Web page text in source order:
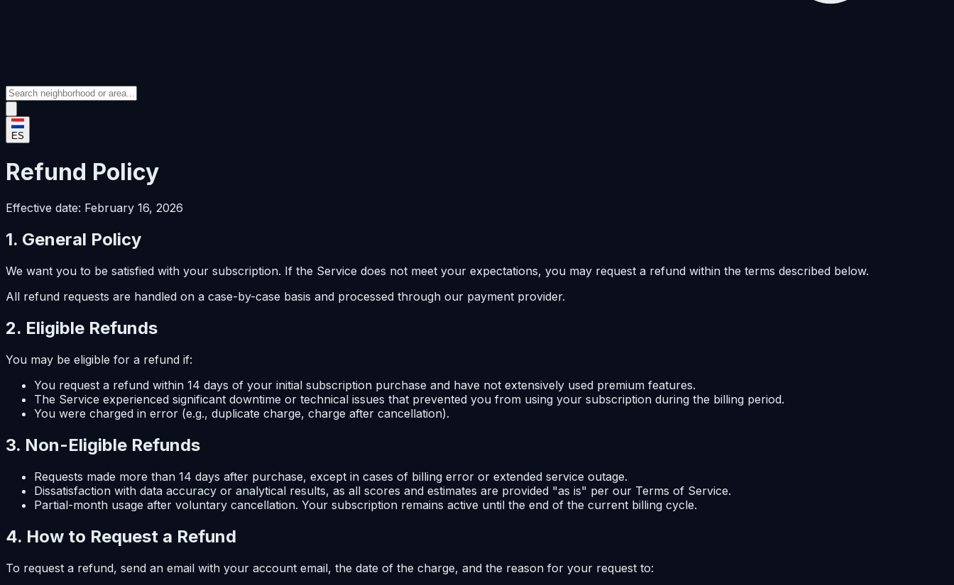
ES
Refund Policy
Effective date: February 16, 2026
1. General Policy
We want you to be satisfied with your subscription. If the Service does not meet your expectations, you may request a refund within the terms described below.
All refund requests are handled on a case-by-case basis and processed through our payment provider.
2. Eligible Refunds
You may be eligible for a refund if:
You request a refund within 14 days of your initial subscription purchase and have not extensively used premium features.
The Service experienced significant downtime or technical issues that prevented you from using your subscription during the billing period.
You were charged in error (e.g., duplicate charge, charge after cancellation).
3. Non-Eligible Refunds
Requests made more than 14 days after purchase, except in cases of billing error or extended service outage.
Dissatisfaction with data accuracy or analytical results, as all scores and estimates are provided "as is" per our Terms of Service.
Partial-month usage after voluntary cancellation. Your subscription remains active until the end of the current billing cycle.
4. How to Request a Refund
To request a refund, send an email with your account email, the date of the charge, and the reason for your request to: